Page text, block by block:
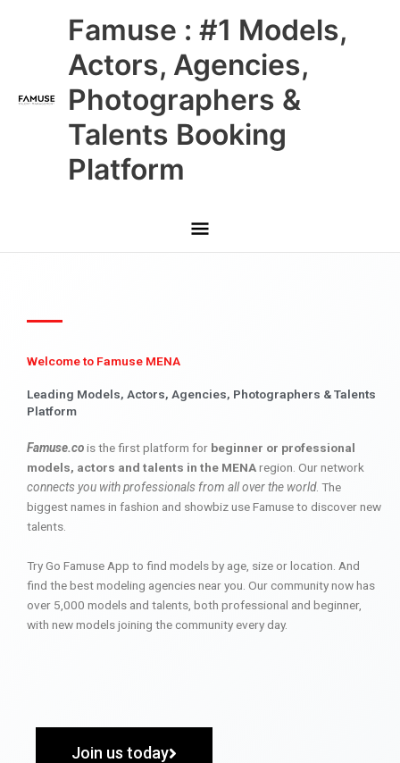
Famuse : #1 Models,
Actors, Agencies,
Photographers &
Talents Booking
Platform
Main
Menu
Welcome to Famuse MENA
Leading Models, Actors, Agencies, Photographers & Talents
Platform
Famuse.cois the first platform for beginner or professional
models, actors and talents in the MENAregion. Our network
connects you with professionals from all over the world. The
biggest names in fashion and showbiz use Famuse to discover new
talents.
Try Go Famuse App to find models by age, size or location. And
find the best modeling agencies near you. Our community now has
over 5,000 models and talents, both professional and beginner,
with new models joining the community every day.
Join us today